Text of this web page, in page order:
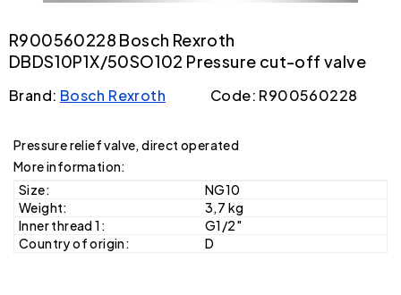
R900560228 Bosch Rexroth
DBDS10P1X/50SO102 Pressure cut-off valve
Brand: Bosch Rexroth Code: R900560228
Pressure relief valve, direct operated
More information:
Size:
NG10
Weight:
3,7 kg
Inner thread 1:
G1/2"
Country of origin:
D